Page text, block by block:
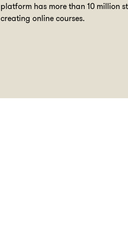
platform has more than 10 million
creating online courses.